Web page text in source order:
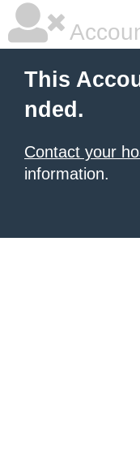
This
nded.
Contact your
information.